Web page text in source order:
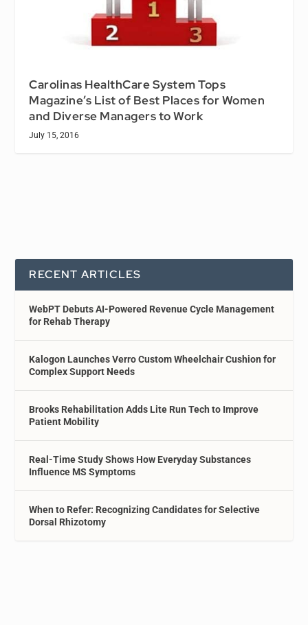
Carolinas HealthCare System Tops
Magazine’s List of Best Places for Women
and Diverse Managers to Work
July 15, 2016
RECENT ARTICLES
WebPT Debuts AI-Powered Revenue Cycle Management
for Rehab Therapy
Kalogon Launches Verro Custom Wheelchair Cushion for
Complex Support Needs
Brooks Rehabilitation Adds Lite Run Tech to Improve
Patient Mobility
Real-Time Study Shows How Everyday Substances
Influence MS Symptoms
When to Refer: Recognizing Candidates for Selective
Dorsal Rhizotomy